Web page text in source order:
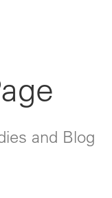
and Blog